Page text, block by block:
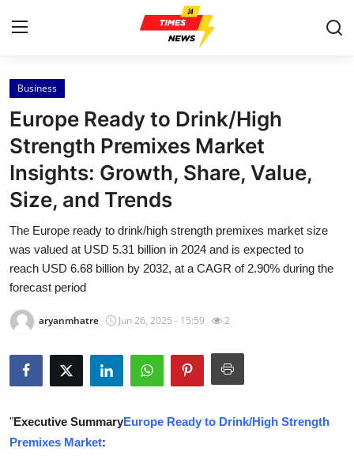
Home
Press Release
Contact
About
News Network
Health
Submit Press Release
Crypto
Business
Europe Ready to Drink/High
Strength Premixes Market
Insights: Growth, Share, Value,
Size, and Trends
The Europe ready to drink/high strength premixes market size
was valued at USD 5.31 billion in 2024 and is expected to
reach USD 6.68 billion by 2032, at a CAGR of 2.90% during the
forecast period
aryanmhatre Jun 26, 2025 - 15:59 2
"Executive SummaryEurope Ready to Drink/High Strength
Premixes Market: